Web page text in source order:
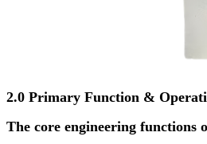
2.0 Primary Function &
The core engineering functions